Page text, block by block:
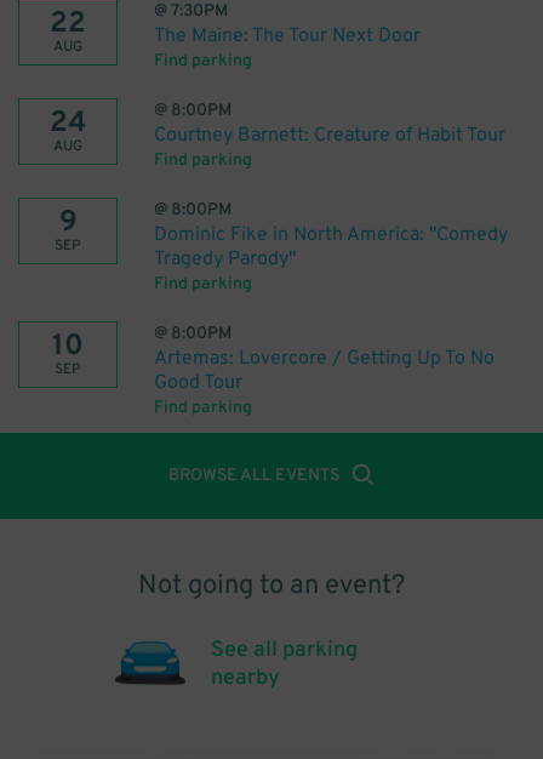
22
AUG
@7:30PM
The Maine: The Tour Next Door
Find parking
24
AUG
@ 8:00PM
Courtney Barnett: Creature of Habit Tour
Find parking
9
SEP
@ 8:00PM
Dominic Fike in North America: "Comedy
Tragedy Parody"
Find parking
10
SEP
@ 8:00PM
Artemas: Lovercore / Getting Up To No
Good Tour
Find parking
BROWSE ALL EVENTS
Not going to an event?
See all parking
nearby